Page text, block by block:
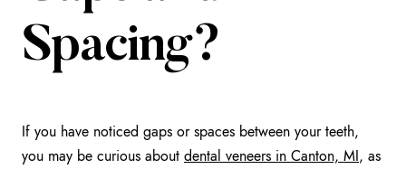
Spacing?
If you have noticed gaps or spaces between your teeth,
you may be curious about dental veneers in Canton, MI, as